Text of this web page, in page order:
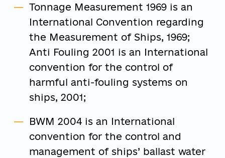
Tonnage Measurement 1969 is an
International Convention regarding
the Measurement of Ships, 1969;
Anti Fouling 2001 is an International
convention for the control of
harmful anti-fouling systems on
ships, 2001;
BWM 2004 is an International
convention for the control and
management of ships’ ballast water